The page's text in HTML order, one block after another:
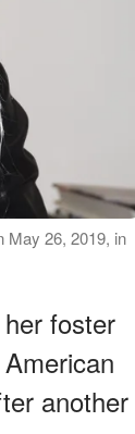
May 26, 2019, in
foster
another